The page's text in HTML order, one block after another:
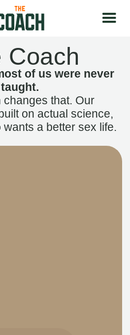
Coach
of us were never
taught.
changes that. Our
on actual science,
a better sex life.